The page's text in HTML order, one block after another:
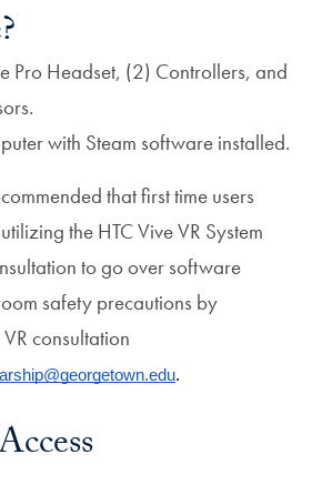
Pro Headset, (2) Controllers, and
with Steam software installed.
that first time users
the HTC Vive VR System
to go over software
safety precautions by
consultation
.